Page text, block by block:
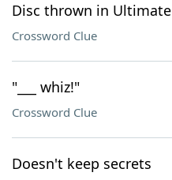
Disc thrown in Ultimate
Crossword Clue
"___ whiz!"
Crossword Clue
Doesn't keep secrets